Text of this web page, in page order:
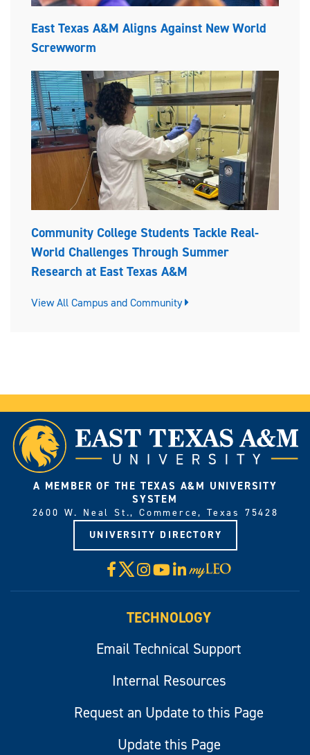
East Texas A&M Aligns Against New World
Screwworm
Community College Students Tackle Real-
World Challenges Through Summer
Research at East Texas A&M
View All Campus and Community
A MEMBER OF THE TEXAS A&M UNIVERSITY
SYSTEM
2600 W. Neal St., Commerce, Texas 75428
UNIVERSITY DIRECTORY
Facebook
X Instagram
YouTube
LinkedIn
Visit
myLeo
TECHNOLOGY
Email Technical Support
Internal Resources
Request an Update to this Page
Update this Page